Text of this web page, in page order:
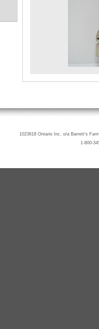
1023618 Ontario Inc. o/a Barrett’s
1-800-